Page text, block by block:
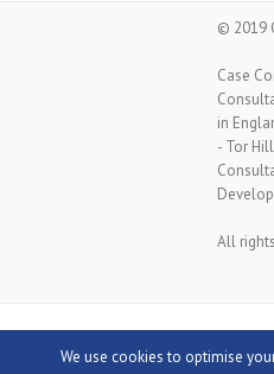
© 2019
Case
in
- Tor
All
We use cookies to optimise